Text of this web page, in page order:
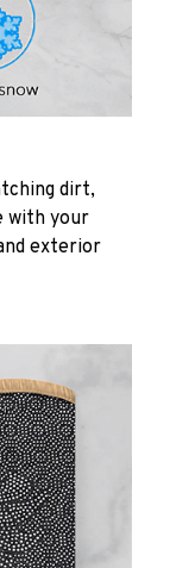
dirt,
with your
exterior